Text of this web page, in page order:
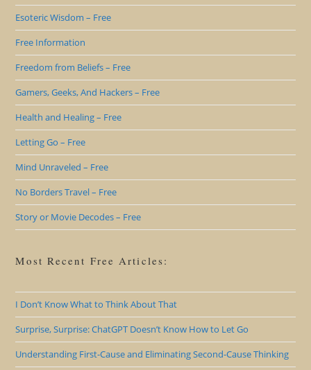
Esoteric Wisdom – Free
Free Information
Freedom from Beliefs – Free
Gamers, Geeks, And Hackers – Free
Health and Healing – Free
Letting Go – Free
Mind Unraveled – Free
No Borders Travel – Free
Story or Movie Decodes – Free
Most Recent Free Articles:
I Don’t Know What to Think About That
Surprise, Surprise: ChatGPT Doesn’t Know How to Let Go
Understanding First-Cause and Eliminating Second-Cause Thinking